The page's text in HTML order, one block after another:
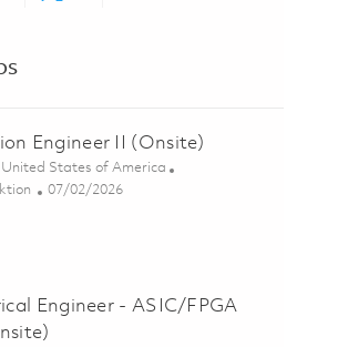
Engineer II (Onsite)
States of America
Posted Date
07/02/2026
FPGA Verification Engineer II (Onsite) 01857069
Engineer - ASIC/FPGA